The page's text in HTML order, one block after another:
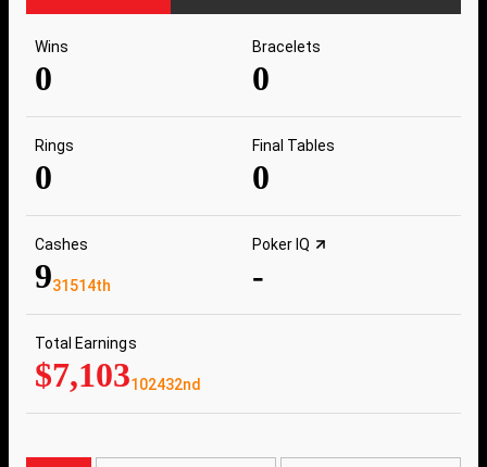
Wins
0
Bracelets
0
Rings
0
Final Tables
0
Cashes
931514th
Poker IQ
-
Total Earnings
$7,103102432nd